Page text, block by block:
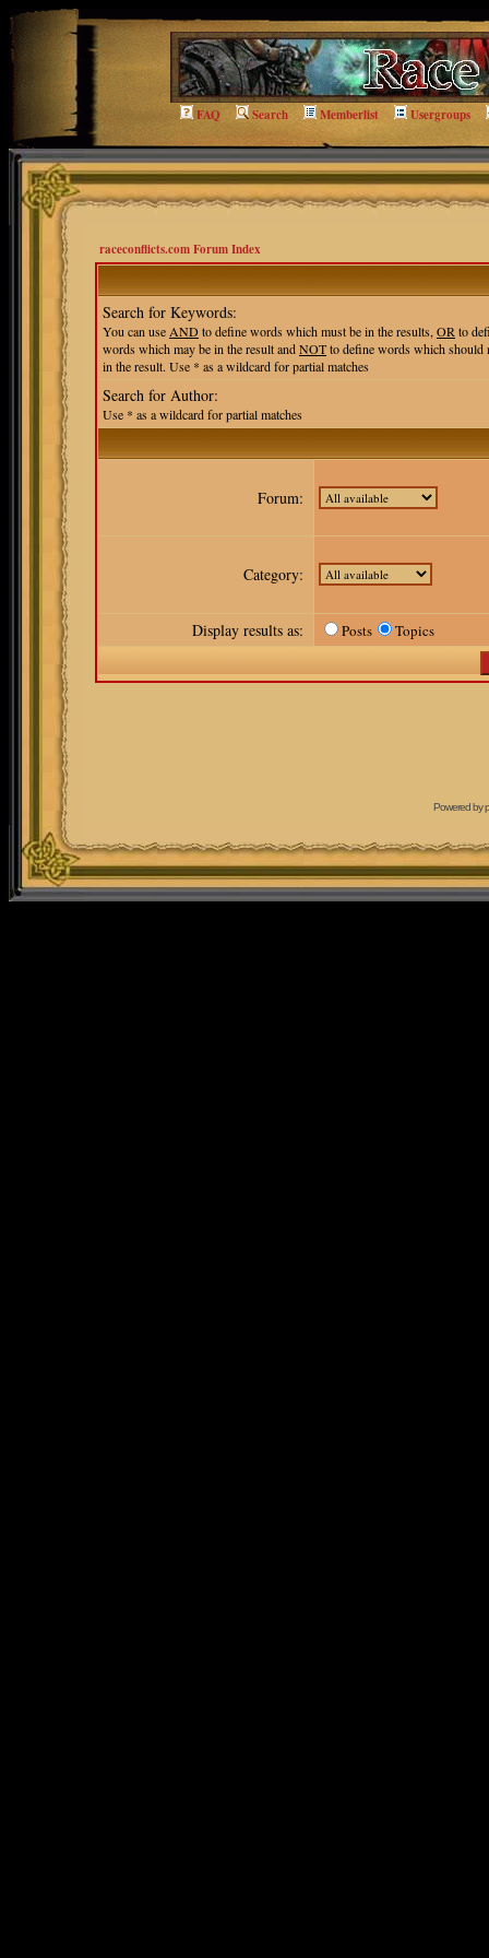
FAQ Search Memberlist Usergroups
raceconflicts.com Forum Index
Search for Keywords:
You can use ANDto define words which must be in the results, OR to
words which may be in the result andNOTto define words which should
in the result. Use * as a wildcard for partial matches
Search for Author:
Use * as a wildcard for partial matches
Forum:
Category:
Display results as: Posts Topics
Powered by